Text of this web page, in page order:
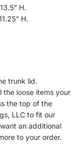
H.
H.
trunk lid.
the loose items your
the top of the
LLC to fit our
an additional
to your order.